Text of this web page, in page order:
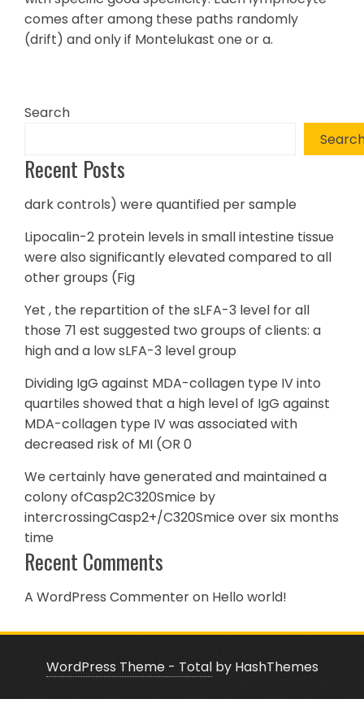
comes after among these paths randomly
(drift) and only if Montelukast one or a.
Search
Recent Posts
dark controls) were quantified per sample
Lipocalin-2 protein levels in small intestine tissue
were also significantly elevated compared to all
other groups (Fig
Yet , the repartition of the sLFA-3 level for all
those 71 est suggested two groups of clients: a
high and a low sLFA-3 level group
Dividing IgG against MDA-collagen type IV into
quartiles showed that a high level of IgG against
MDA-collagen type IV was associated with
decreased risk of MI (OR 0
We certainly have generated and maintained a
colony ofCasp2C320Smice by
intercrossingCasp2+/C320Smice over six months
time
Recent Comments
A WordPress Commenteron Hello world!
WordPress Theme - Totalby HashThemes